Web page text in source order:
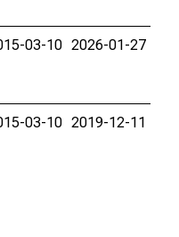
03-10 2026-01-27
03-10 2019-12-11